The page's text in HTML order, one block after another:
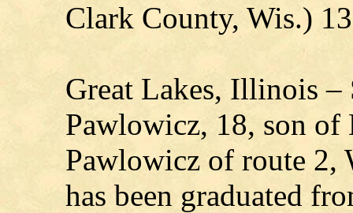
Clark County, Wis.)
Great Lakes, Illinois –
Pawlowicz, 18, son
Pawlowicz of route 2,
has been graduated